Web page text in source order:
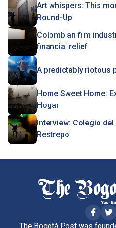
Art whispers: This
Round-Up
Colombian film
financial relief
A predictably riotous
Home Sweet Home:
Hogar
Interview: Colegio
Restrepo
The Bogotá Post was